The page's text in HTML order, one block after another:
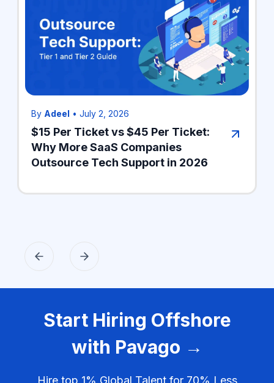
By Adeel • July 2, 2026
$15 Per Ticket vs $45 Per Ticket:
Why More SaaS Companies
Outsource Tech Support in 2026
Start Hiring Offshore
with Pavago →
Hire top 1% Global Talent for 70% Less